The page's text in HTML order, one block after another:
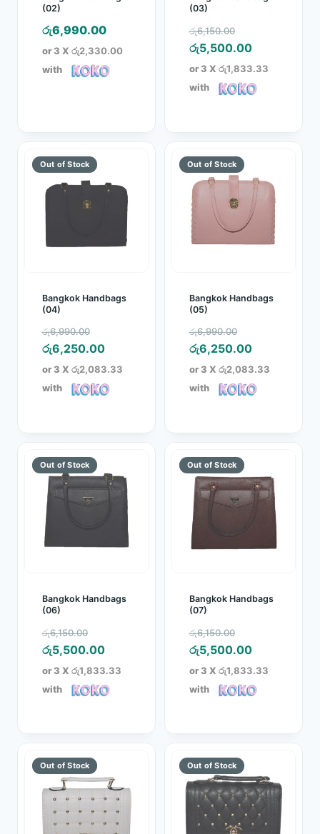
(02)
රු6,990.00
or 3 X රු2,330.00
with
(03)
රු6,150.00
price
was:
රු6,150.00.
රු5,500.00Current
price
is:
or 3 X රු1,833.33
with
Bangkok Handbags
(04)
රු6,990.00
price
was:
රු6,990.00.
රු6,250.00Current
price
is:
or 3 X රු2,083.33
with
Bangkok Handbags
(05)
රු6,990.00
price
was:
රු6,990.00.
රු6,250.00Current
price
is:
or 3 X රු2,083.33
with
Bangkok Handbags
(06)
රු6,150.00
price
was:
රු6,150.00.
රු5,500.00Current
price
is:
or 3 X රු1,833.33
with
Bangkok Handbags
(07)
රු6,150.00
price
was:
රු6,150.00.
රු5,500.00Current
price
is:
or 3 X රු1,833.33
with